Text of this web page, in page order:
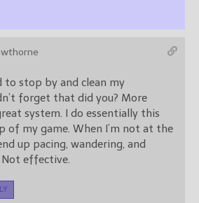
to stop by and clean my
forget that did you? More
system. I do essentially this
of my game. When I’m not at the
up pacing, wandering, and
effective.